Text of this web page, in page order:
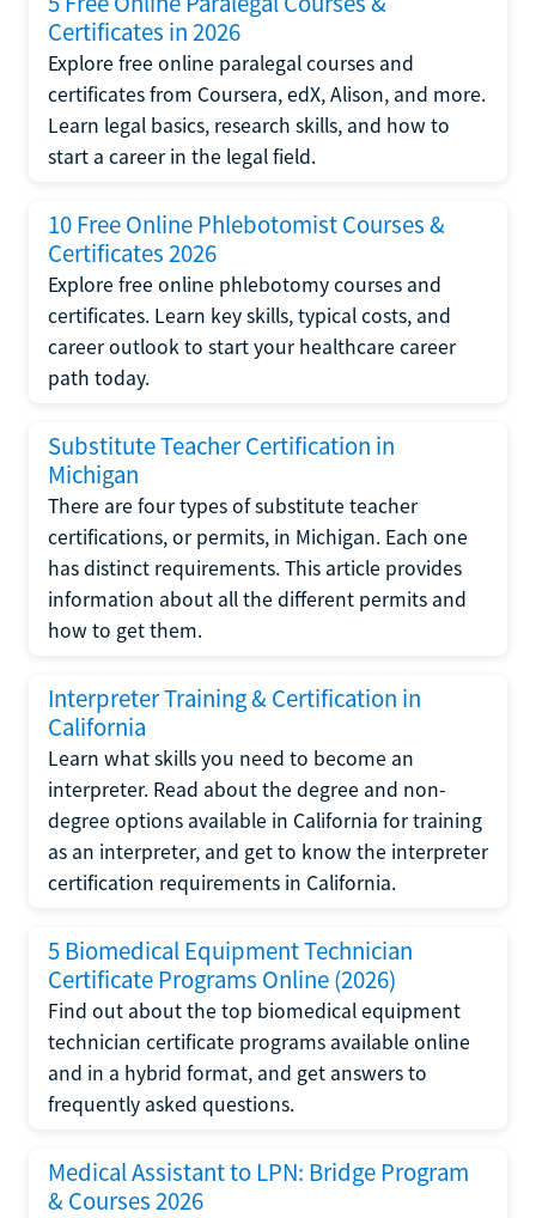
Certificates in 2026
Explore free online paralegal courses and
certificates from Coursera, edX, Alison, and more.
Learn legal basics, research skills, and how to
start a career in the legal field.
10 Free Online Phlebotomist Courses &
Certificates 2026
Explore free online phlebotomy courses and
certificates. Learn key skills, typical costs, and
career outlook to start your healthcare career
path today.
Substitute Teacher Certification in
Michigan
There are four types of substitute teacher
certifications, or permits, in Michigan. Each one
has distinct requirements. This article provides
information about all the different permits and
how to get them.
Interpreter Training & Certification in
California
Learn what skills you need to become an
interpreter. Read about the degree and non-
degree options available in California for training
as an interpreter, and get to know the interpreter
certification requirements in California.
5 Biomedical Equipment Technician
Certificate Programs Online (2026)
Find out about the top biomedical equipment
technician certificate programs available online
and in a hybrid format, and get answers to
frequently asked questions.
Medical Assistant to LPN: Bridge Program
& Courses 2026